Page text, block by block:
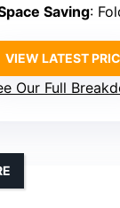
Saving:
VIEW LATEST
Our Full